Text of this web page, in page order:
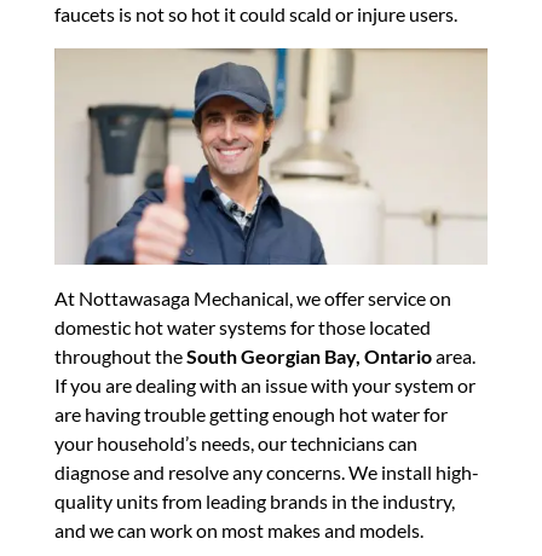
faucets is not so hot it could scald or injure users.
At Nottawasaga Mechanical, we offer service on
domestic hot water systems for those located
throughout theSouth Georgian Bay, Ontarioarea.
If you are dealing with an issue with your system or
are having trouble getting enough hot water for
your household’s needs, our technicians can
diagnose and resolve any concerns. We install high-
quality units from leading brands in the industry,
and we can work on most makes and models.